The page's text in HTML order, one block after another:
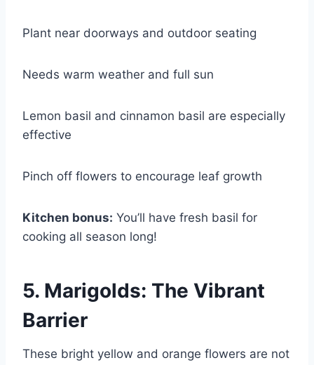
Plant near doorways and outdoor seating
Needs warm weather and full sun
Lemon basil and cinnamon basil are especially
effective
Pinch off flowers to encourage leaf growth
Kitchen bonus: You’ll have fresh basil for
cooking all season long!
5. Marigolds: The Vibrant
Barrier
These bright yellow and orange flowers are not